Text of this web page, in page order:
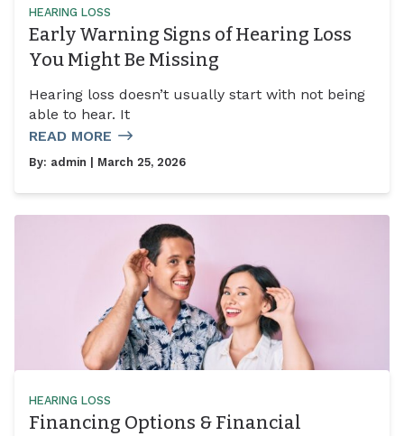
HEARING LOSS
Early Warning Signs of Hearing Loss
You Might Be Missing
Hearing loss doesn’t usually start with not being
able to hear. It
READ MORE
By: admin | March 25, 2026
HEARING LOSS
Financing Options & Financial